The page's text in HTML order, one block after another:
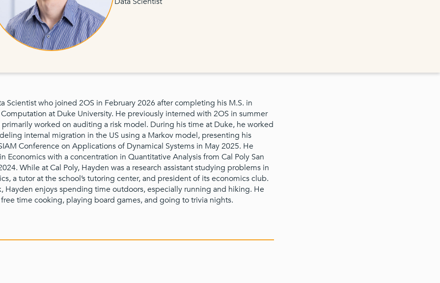
Scientist who joined 2OS in February 2026 after completing his M.S. in
at Duke University. He previously interned with 2OS in summer
worked on auditing a risk model. During his time at Duke, he worked
internal migration in the US using a Markov model, presenting his
Conference on Applications of Dynamical Systems in May 2025. He
Economics with a concentration in Quantitative Analysis from Cal Poly San
While at Cal Poly, Hayden was a research assistant studying problems in
a tutor at the school’s tutoring center, and president of its economics club.
Hayden enjoys spending time outdoors, especially running and hiking. He
time cooking, playing board games, and going to trivia nights.